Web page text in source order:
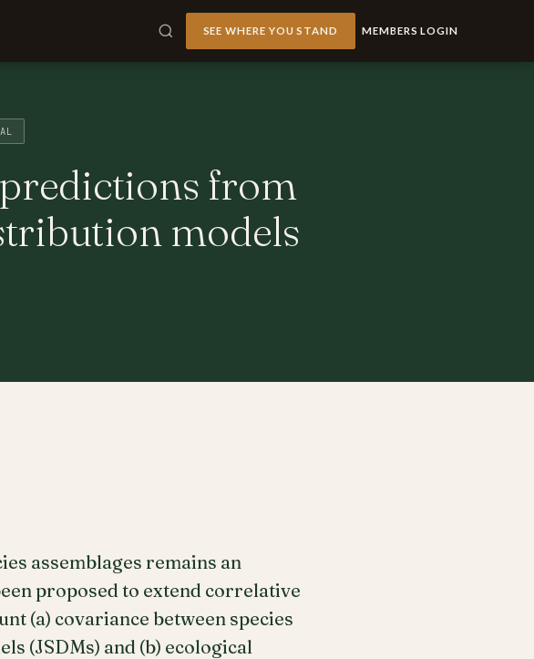
SEE WHERE YOU STAND MEMBERS LOGIN
predictions from
models
assemblages remains an
proposed to extend correlative
(a) covariance between species
(JSDMs) and (b) ecological